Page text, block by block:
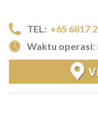
TEL: +65 6817
Waktu operasi: